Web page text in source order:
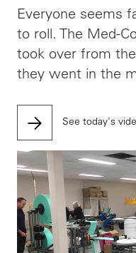
Everyone seems
to roll. The Med-
took over from
they went in the
See today's